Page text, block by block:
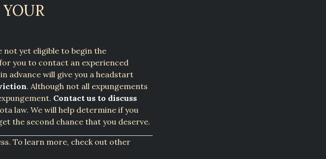
not yet eligible to begin the
you to contact an experienced
advance will give you a headstart
. Although not all expungements
Contact us to discuss
law. We will help determine if you
the second chance that you deserve.
To learn more, check out other